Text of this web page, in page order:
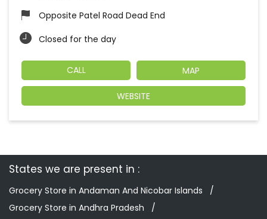
Opposite Patel Road Dead End
Closed for the day
CALL MAP
WEBSITE
States we are present in
Grocery Store in Andaman And Nicobar Islands
Grocery Store in Andhra Pradesh